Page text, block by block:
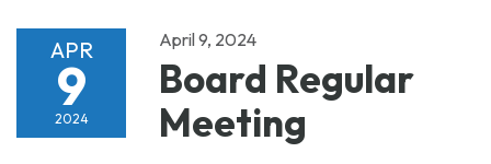
APR
9
2024
April 9, 2024
Board Regular
Meeting